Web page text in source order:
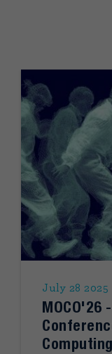
July 28 2025
Computing